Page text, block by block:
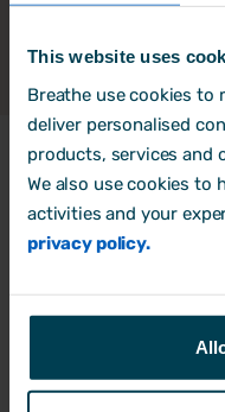
This website uses
Breathe use cookies to
deliver personalised
products, services and
We also use cookies to
activities and your
privacy policy.
- Breathe HR 2025
Develop
skills
management
strengthen
intelligence,